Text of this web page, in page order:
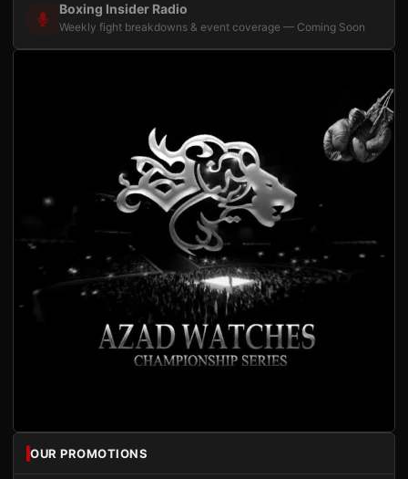
Boxing Insider Radio
Weekly fight breakdowns & event coverage — Coming Soon
OUR PROMOTIONS